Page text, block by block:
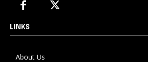
LINKS
About Us